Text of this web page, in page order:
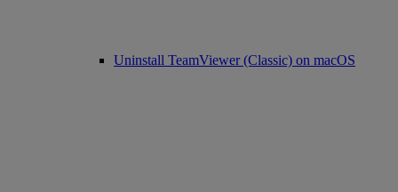
Uninstall TeamViewer (Classic) on macOS